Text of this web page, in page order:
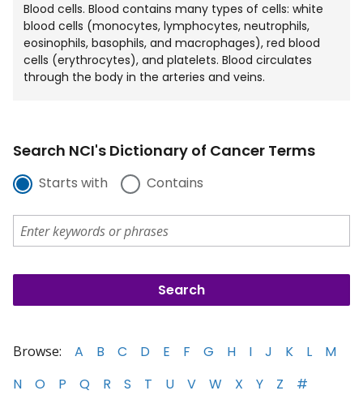
Blood cells. Blood contains many types of cells: white
blood cells (monocytes, lymphocytes, neutrophils,
eosinophils, basophils, and macrophages), red blood
cells (erythrocytes), and platelets. Blood circulates
through the body in the arteries and veins.
Search NCI's Dictionary of Cancer Terms
Starts with Contains
Browse: A B C D E F G H I J K L
M
N
O P Q R S T U V W X Y Z #